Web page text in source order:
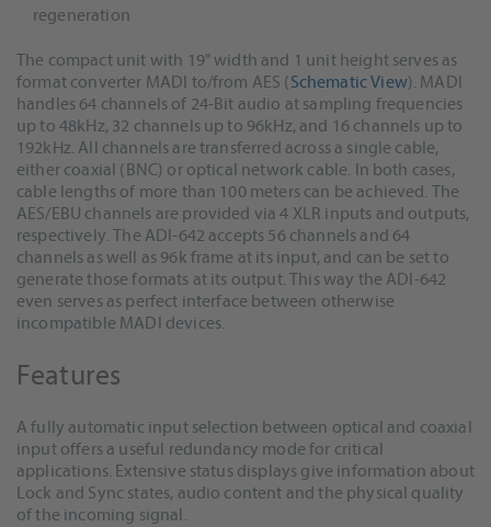
regeneration
The compact unit with 19" width and 1 unit height serves as
format converter MADI to/from AES (Schematic View). MADI
handles 64 channels of 24-Bit audio at sampling frequencies
up to 48kHz, 32 channels up to 96kHz, and 16 channels up to
192kHz. All channels are transferred across a single cable,
either coaxial (BNC) or optical network cable. In both cases,
cable lengths of more than 100 meters can be achieved. The
AES/EBU channels are provided via 4 XLR inputs and outputs,
respectively. The ADI-642 accepts 56 channels and 64
channels as well as 96k frame at its input, and can be set to
generate those formats at its output. This way the ADI-642
even serves as perfect interface between otherwise
incompatible MADI devices.
Features
A fully automatic input selection between optical and coaxial
input offers a useful redundancy mode for critical
applications. Extensive status displays give information about
Lock and Sync states, audio content and the physical quality
of the incoming signal.